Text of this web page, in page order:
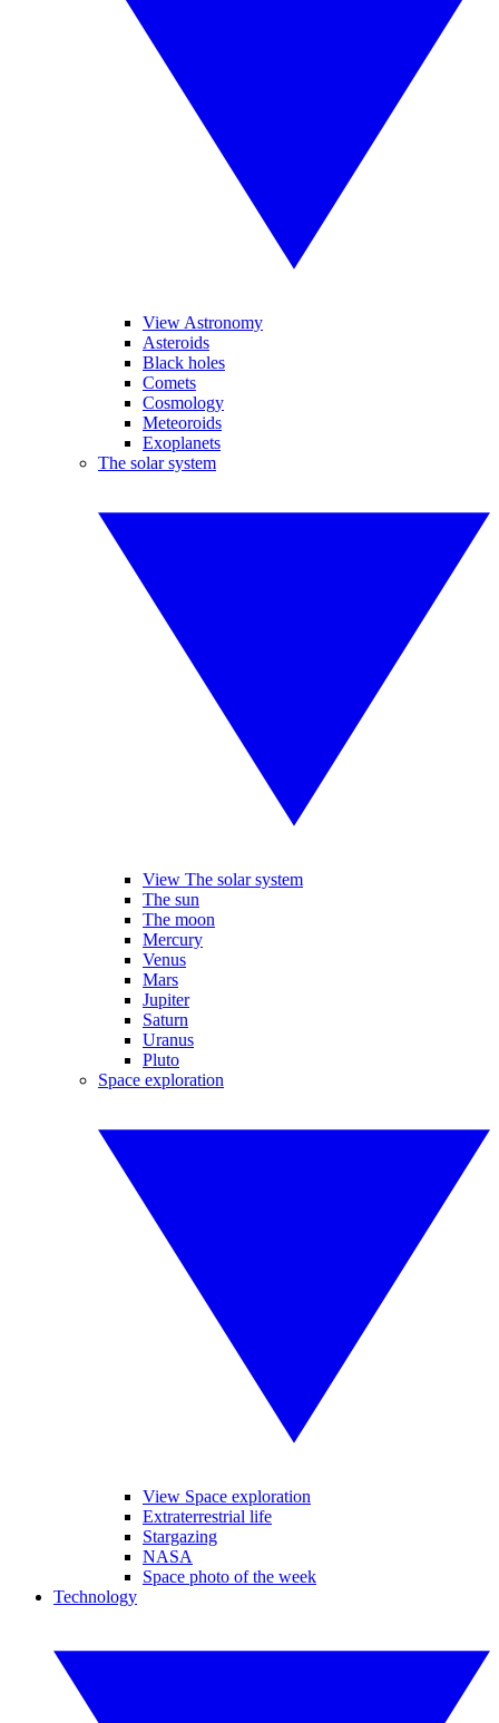
View Astronomy
Asteroids
Black holes
Comets
Cosmology
Meteoroids
Exoplanets
The solar system
View The solar system
The sun
The moon
Mercury
Venus
Mars
Jupiter
Saturn
Uranus
Pluto
Space exploration
View Space exploration
Extraterrestrial life
Stargazing
NASA
Space photo of the week
Technology